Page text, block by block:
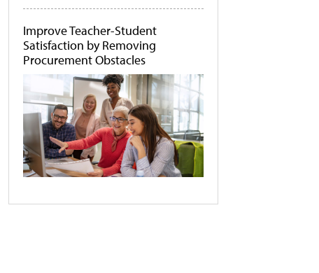
Improve Teacher-Student
Satisfaction by Removing
Procurement Obstacles